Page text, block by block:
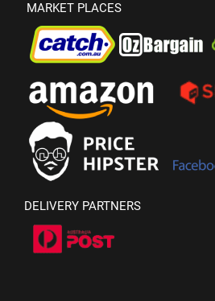
MARKET PLACES
DELIVERY PARTNERS